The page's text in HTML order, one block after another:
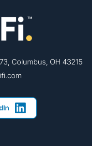
Columbus, OH 43215